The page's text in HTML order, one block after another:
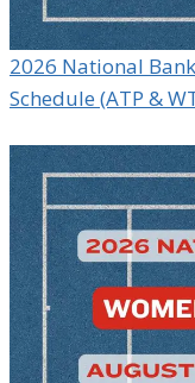
2026 National
Schedule (ATP &